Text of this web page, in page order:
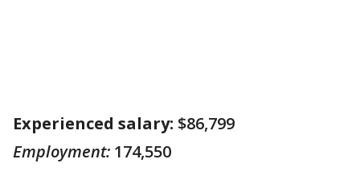
Experienced salary: $86,799
Employment: 174,550